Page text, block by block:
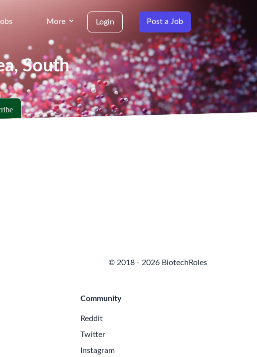
More Login Post a Job
South
© 2018 - 2026 BiotechRoles
Community
Reddit
Twitter
Instagram